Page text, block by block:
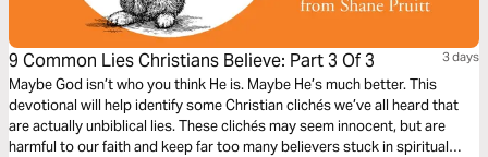
9 Common Lies Christians Believe: Part 3 Of 3 3 days
Maybe God isn’t who you think He is. Maybe He’s much better. This
devotional will help identify some Christian clichés we’ve all heard that
are actually unbiblical lies. These clichés may seem innocent, but are
harmful to our faith and keep far too many believers stuck in spiritual